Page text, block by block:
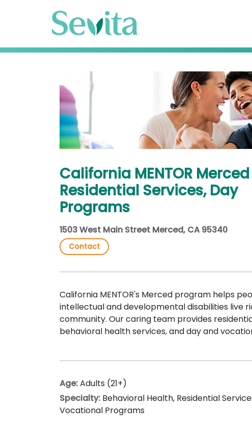
California MENTOR
Residential Services, Day
Programs
1503 West Main Street Merced, CA 95340
Contact
California MENTOR's Merced program helps
intellectual and developmental disabilities live
community. Our caring team provides
behavioral health services, and day and
Age:Adults (21+)
Specialty: Behavioral Health, Residential
Vocational Programs